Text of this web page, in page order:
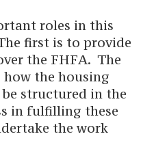
roles in this
first is to provide
the FHFA. The
how the housing
structured in the
in fulfilling these
the work